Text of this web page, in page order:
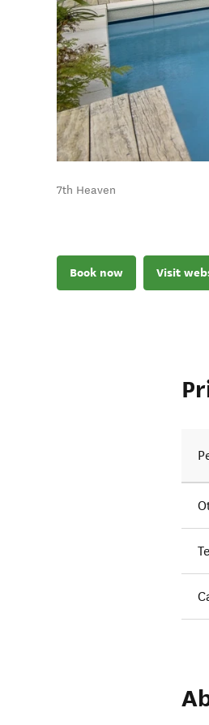
7th Heaven
Book now Visit